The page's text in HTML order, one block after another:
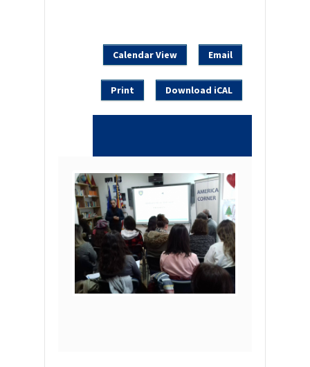
Calendar View Email
Print Download iCAL